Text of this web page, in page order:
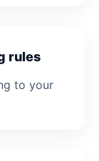
rules
to your